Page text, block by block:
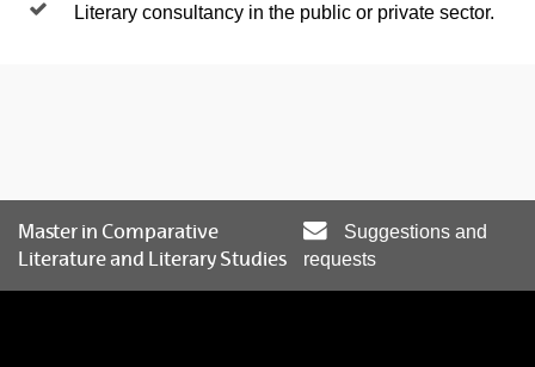
Literary consultancy in the public or private sector.
Master in Comparative
Literature and Literary Studies
Suggestions and
requests